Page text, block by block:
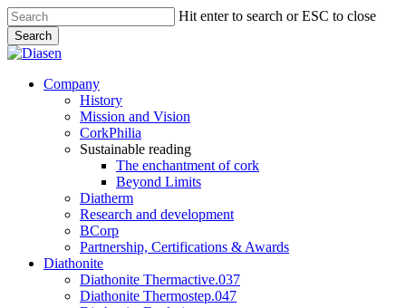
Skip
to
main
content
Hit enter to search or ESC to close
Search
Close
search
Menu
Company
History
Mission and Vision
CorkPhilia
Sustainable reading
The enchantment of cork
Beyond Limits
Diatherm
Research and development
BCorp
Partnership, Certifications & Awards
Diathonite
Diathonite Thermactive.037
Diathonite Thermostep.047